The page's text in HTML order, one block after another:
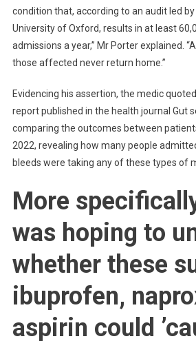
condition that, according to an audit led
University of Oxford, results in at least
admissions a year,” Mr Porter explained.
those affected never return home.”
Evidencing his assertion, the medic
report published in the health journal Gut
comparing the outcomes between
2022, revealing how many people
bleeds were taking any of these types of
More
was hoping to
whether these
ibuprofen,
aspirin could